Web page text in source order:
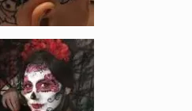
Enlarge image, 5 of 9